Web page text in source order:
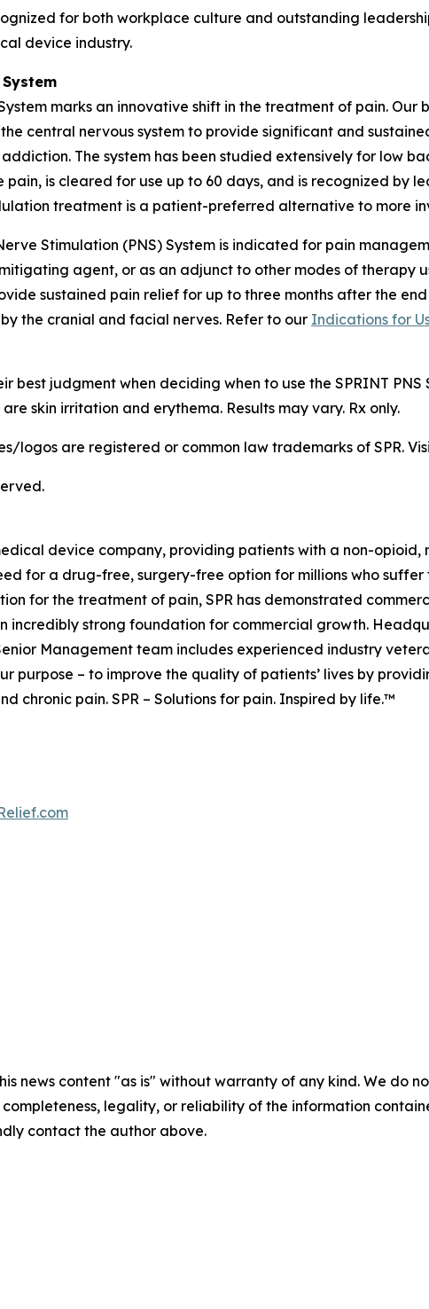
for both workplace culture and outstanding
device industry.
marks an innovative shift in the treatment of pain.
central nervous system to provide significant and
The system has been studied extensively for low
is cleared for use up to 60 days, and is recognized by
treatment is a patient-preferred alternative to more
Stimulation (PNS) System is indicated for pain
agent, or as an adjunct to other modes of
sustained pain relief for up to three months after the
the cranial and facial nerves. Refer to our Indications for
best judgment when deciding when to use the SPRINT
skin irritation and erythema. Results may vary. Rx only.
logos are registered or common law trademarks of SPR.
device company, providing patients with a non-opioid,
for a drug-free, surgery-free option for millions who
for the treatment of pain, SPR has demonstrated
incredibly strong foundation for commercial growth.
Senior Management team includes experienced industry
purpose – to improve the quality of patients’ lives by
chronic pain. SPR – Solutions for pain. Inspired by life.™
news content "as is" without warranty of any kind. We do
completeness, legality, or reliability of the information
contact the author above.